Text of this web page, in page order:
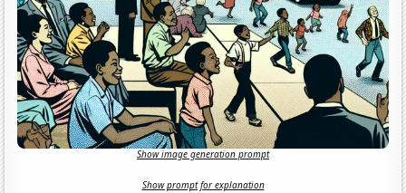
Show image generation prompt
Show prompt for explanation